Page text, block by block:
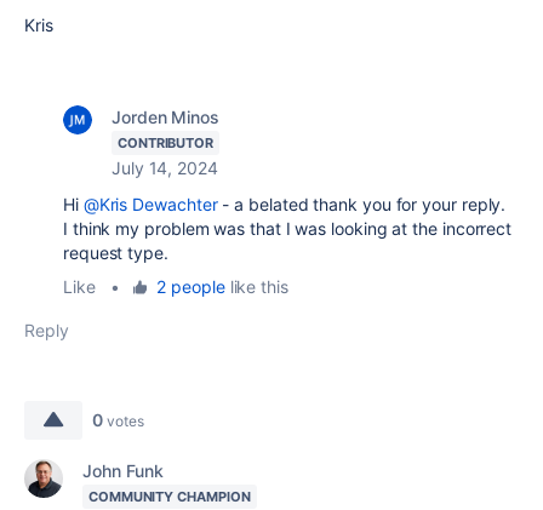
Kris
Jorden Minos
CONTRIBUTOR
July 14, 2024
Hi @Kris Dewachter- a belated thank you for your reply.
I think my problem was that I was looking at the incorrect
request type.
Like
• 2 peoplelike this
Reply
0 votes
John Funk
COMMUNITY CHAMPION